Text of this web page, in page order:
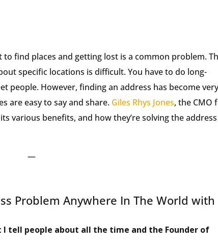
find places and getting lost is a common problem.
specific locations is difficult. You have to do long-
people. However, finding an address has become
are easy to say and share. Giles Rhys Jones, the CMO
various benefits, and how they’re solving the address
—
Problem Anywhere In The World with
tell people about all the time and the Founder of